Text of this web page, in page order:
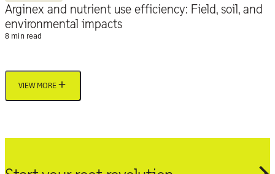
Arginex and nutrient use efficiency: Field, soil, and
environmental impacts
8 min read
VIEW MORE